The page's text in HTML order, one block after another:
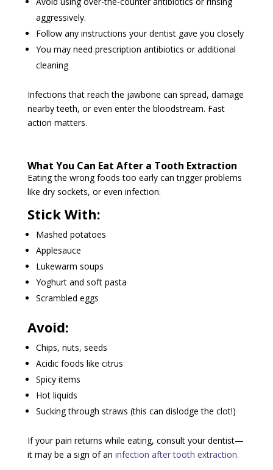
aggressively.
Follow any instructions your dentist gave you closely
You may need prescription antibiotics or additional
cleaning
Infections that reach the jawbone can spread, damage
nearby teeth, or even enter the bloodstream. Fast
action matters.
What You Can Eat After a Tooth Extraction
Eating the wrong foods too early can trigger problems
like dry sockets, or even infection.
Stick With:
Mashed potatoes
Applesauce
Lukewarm soups
Yoghurt and soft pasta
Scrambled eggs
Avoid:
Chips, nuts, seeds
Acidic foods like citrus
Spicy items
Hot liquids
Sucking through straws (this can dislodge the clot!)
If your pain returns while eating, consult your dentist—
it may be a sign of an infection after tooth extraction.